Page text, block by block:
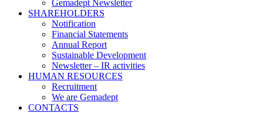
Gemadept Newsletter
SHAREHOLDERS
Notification
Financial Statements
Annual Report
Sustainable Development
Newsletter – IR activities
HUMAN RESOURCES
Recruitment
We are Gemadept
CONTACTS